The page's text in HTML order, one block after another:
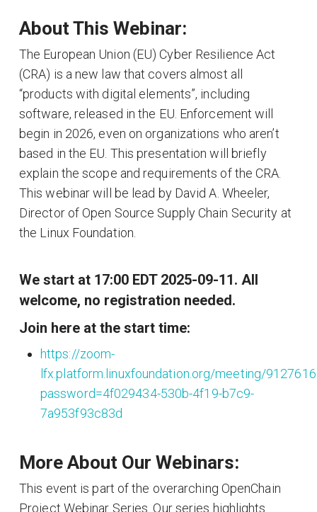
About This Webinar:
The European Union (EU) Cyber Resilience Act
(CRA) is a new law that covers almost all
“products with digital elements”, including
software, released in the EU. Enforcement will
begin in 2026, even on organizations who aren’t
based in the EU. This presentation will briefly
explain the scope and requirements of the CRA.
This webinar will be lead by David A. Wheeler,
Director of Open Source Supply Chain Security at
the Linux Foundation.
We start at 17:00 EDT 2025-09-11. All
welcome, no registration needed.
Join here at the start time:
https://zoom-
lfx.platform.linuxfoundation.org/meeting/
password=4f029434-530b-4f19-b7c9-
7a953f93c83d
More About Our Webinars:
This event is part of the overarching OpenChain
Project Webinar Series. Our series highlights